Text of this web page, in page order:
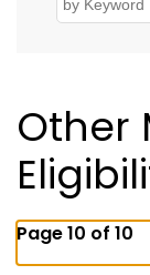
Other
Page 10 of 10